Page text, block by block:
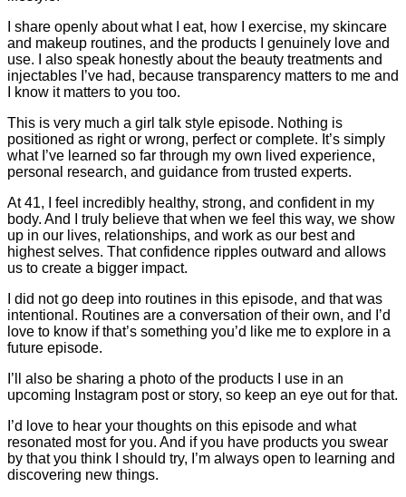
I share openly about what I eat, how I exercise, my skincare
and makeup routines, and the products I genuinely love and
use. I also speak honestly about the beauty treatments and
injectables I’ve had, because transparency matters to me and
I know it matters to you too.
This is very much a girl talk style episode. Nothing is
positioned as right or wrong, perfect or complete. It’s simply
what I’ve learned so far through my own lived experience,
personal research, and guidance from trusted experts.
At 41, I feel incredibly healthy, strong, and confident in my
body. And I truly believe that when we feel this way, we show
up in our lives, relationships, and work as our best and
highest selves. That confidence ripples outward and allows
us to create a bigger impact.
I did not go deep into routines in this episode, and that was
intentional. Routines are a conversation of their own, and I’d
love to know if that’s something you’d like me to explore in a
future episode.
I’ll also be sharing a photo of the products I use in an
upcoming Instagram post or story, so keep an eye out for that.
I’d love to hear your thoughts on this episode and what
resonated most for you. And if you have products you swear
by that you think I should try, I’m always open to learning and
discovering new things.